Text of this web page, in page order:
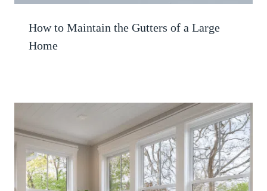
How to Maintain the Gutters of a Large
Home